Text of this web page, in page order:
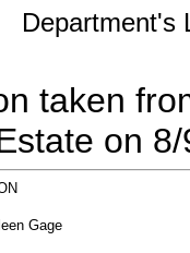
Department's
taken
on
Gage